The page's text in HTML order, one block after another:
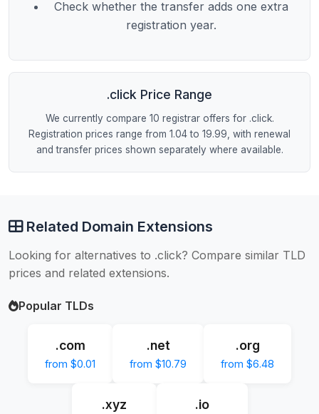
Check whether the transfer adds one extra
registration year.
.click Price Range
We currently compare 10 registrar offers for .click.
Registration prices range from 1.04 to 19.99, with renewal
and transfer prices shown separately where available.
Related Domain Extensions
Looking for alternatives to .click? Compare similar TLD
prices and related extensions.
Popular TLDs
.com
from $0.01
.net
from $10.79
.org
from $6.48
.xyz .io